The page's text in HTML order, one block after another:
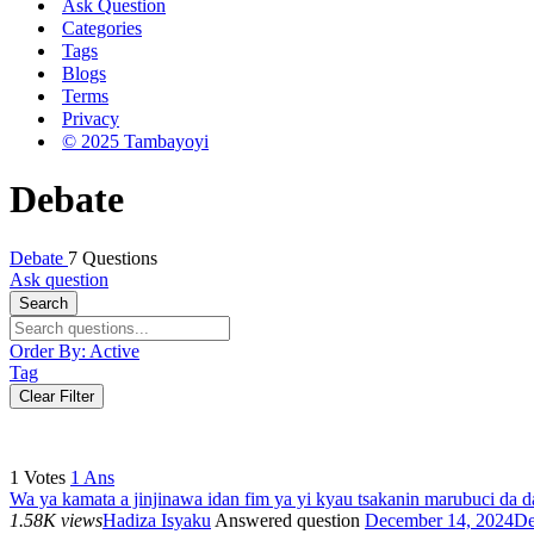
Ask Question
Categories
Tags
Blogs
Terms
Privacy
© 2025 Tambayoyi
Debate
Debate 7 Questions
Ask question
Search
Order By: Active
Tag
Clear Filter
1 Votes 1 Ans
Wa ya kamata a jinjinawa idan fim ya yi kyau tsakanin marubuci da
1.58K viewsHadiza Isyaku Answered question December 14, 2024